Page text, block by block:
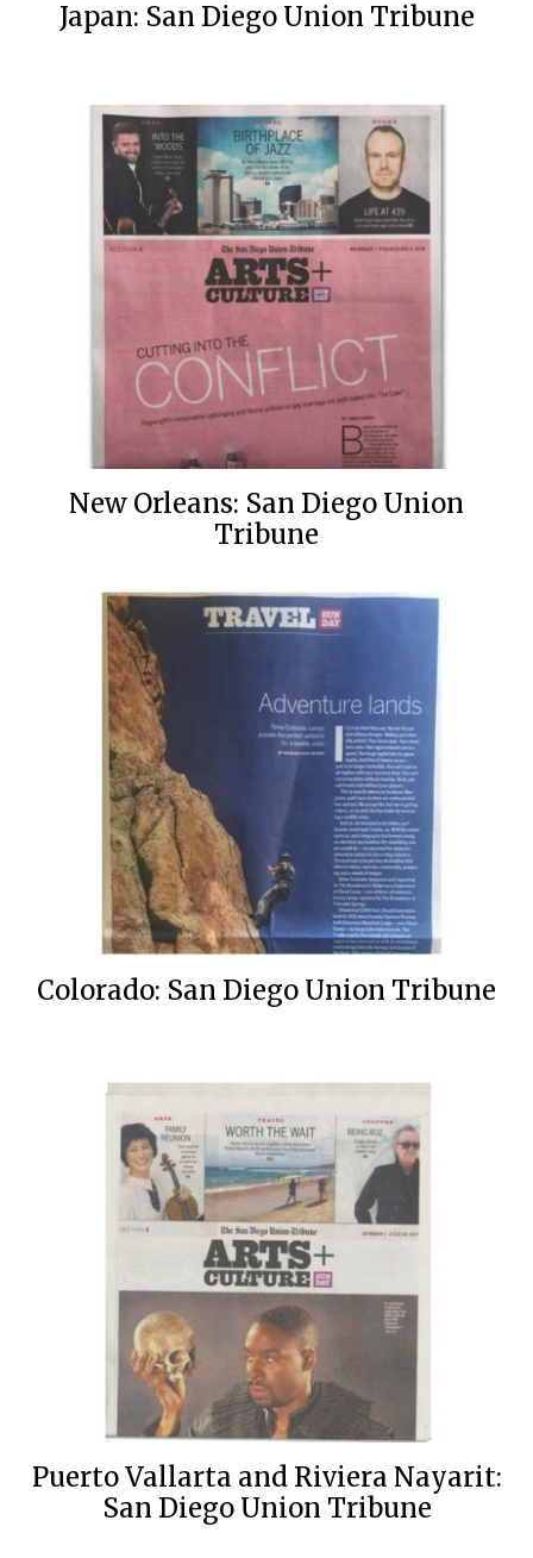
Japan: San Diego Union Tribune
New Orleans: San Diego Union
Tribune
Colorado: San Diego Union Tribune
Puerto Vallarta and Riviera Nayarit:
San Diego Union Tribune